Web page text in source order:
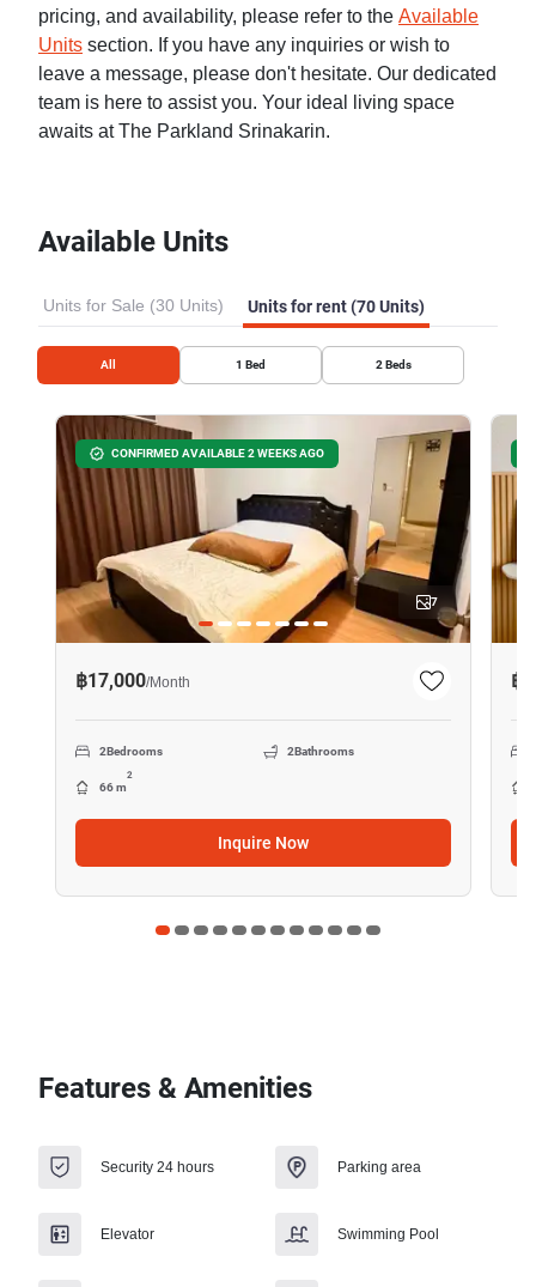
pricing, and availability, please refer to the Available
Units section. If you have any inquiries or wish to
leave a message, please don't hesitate. Our dedicated
team is here to assist you. Your ideal living space
awaits at The Parkland Srinakarin.
Available Units
Units for Sale (30 Units) Units for rent (70 Units)
All 1 Bed 2 Beds
CONFIRMED AVAILABLE 2 WEEKS AGO
7
฿17,000/Month
2Bedrooms 2Bathrooms
66 m
2
Inquire Now
฿
Features & Amenities
Security 24 hours Parking area
Elevator Swimming Pool